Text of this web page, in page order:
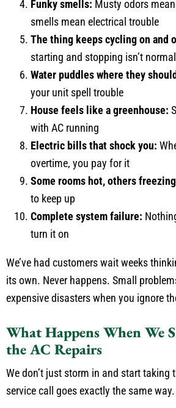
Funky smells: Musty odors
smells mean electrical trouble
The thing keeps cycling on and
starting and stopping isn’t normal
Water puddles where they
your unit spell trouble
House feels like a greenhouse:
with AC running
Electric bills that shock you:
overtime, you pay for it
Some rooms hot, others
to keep up
Complete system failure:
turn it on
We’ve had customers wait weeks
its own. Never happens. Small
expensive disasters when you ignore
What Happens When We
the AC Repairs
We don’t just storm in and start taking
service call goes exactly the same way.